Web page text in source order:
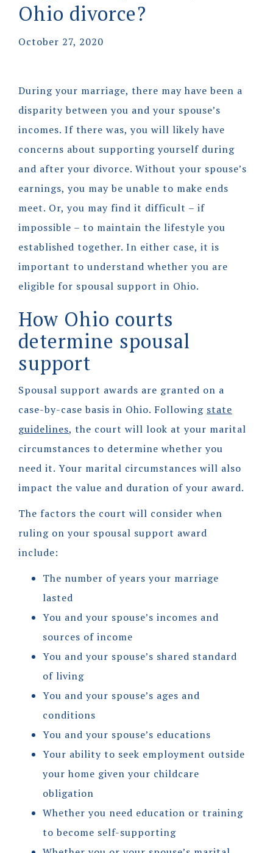
Ohio divorce?
October 27, 2020
During your marriage, there may have been a
disparity between you and your spouse’s
incomes. If there was, you will likely have
concerns about supporting yourself during
and after your divorce. Without your spouse’s
earnings, you may be unable to make ends
meet. Or, you may find it difficult – if
impossible – to maintain the lifestyle you
established together. In either case, it is
important to understand whether you are
eligible for spousal support in Ohio.
How Ohio courts
determine spousal
support
Spousal support awards are granted on a
case-by-case basis in Ohio. Following state
guidelines, the court will look at your marital
circumstances to determine whether you
need it. Your marital circumstances will also
impact the value and duration of your award.
The factors the court will consider when
ruling on your spousal support award
include:
The number of years your marriage
lasted
You and your spouse’s incomes and
sources of income
You and your spouse’s shared standard
of living
You and your spouse’s ages and
conditions
You and your spouse’s educations
Your ability to seek employment outside
your home given your childcare
obligation
Whether you need education or training
to become self-supporting